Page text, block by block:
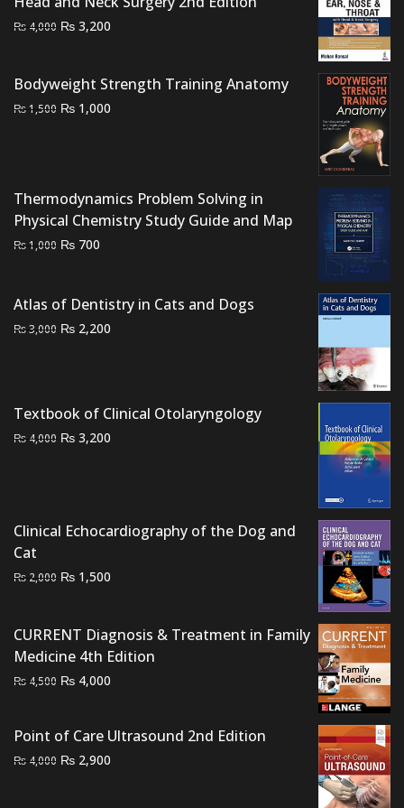
₨ 4,000 Original
₨ 4,000.
₨ 3,200
₨ 3,200.
Bodyweight Strength Training Anatomy
₨1,500 Original
₨ 1,000
Thermodynamics Problem Solving in
Physical Chemistry Study Guide and Map
₨1,000 Original
₨ 1,000.
₨ 700
₨ 700.
Atlas of Dentistry in Cats and Dogs
₨3,000 Original
₨ 2,200
Textbook of Clinical Otolaryngology
₨ 4,000 Original
₨ 3,200
Clinical Echocardiography of the Dog and
Cat
₨ 2,000 Original
₨ 2,000.
₨ 1,500
₨ 1,500.
CURRENT Diagnosis & Treatment in Family
Medicine 4th Edition
₨ 4,500 Original
₨ 4,500.
₨ 4,000
₨ 4,000.
Point of Care Ultrasound 2nd Edition
₨ 4,000 Original
₨ 2,900